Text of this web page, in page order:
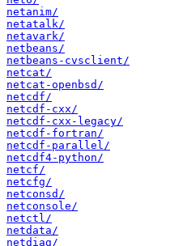
netanim/
netatalk/
netavark/
netbeans/
netbeans-cvsclient/
netcat/
netcat-openbsd/
netcdf/
netcdf-cxx/
netcdf-cxx-legacy/
netcdf-fortran/
netcdf-parallel/
netcdf4-python/
netcf/
netcfg/
netconsd/
netconsole/
netctl/
netdata/
netdiag/